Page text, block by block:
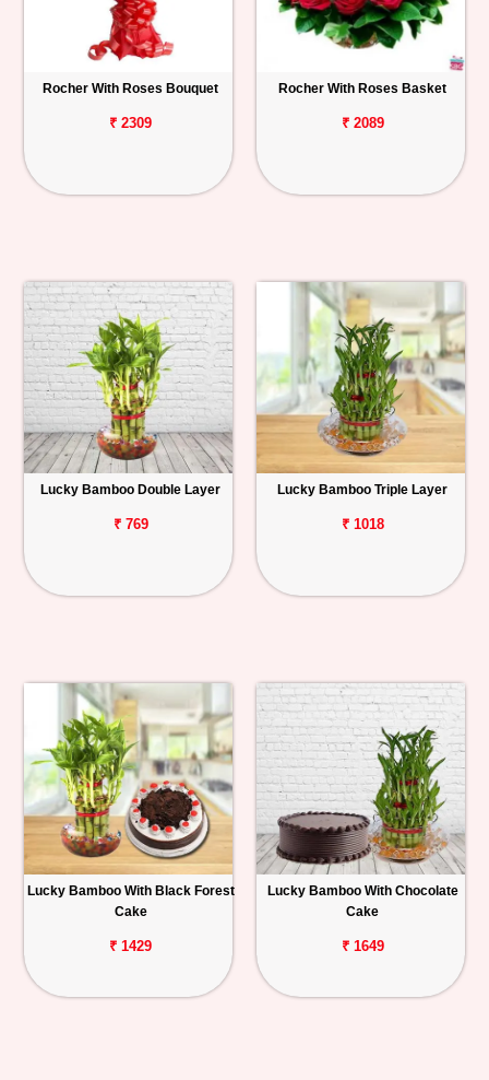
Rocher With Roses Bouquet
₹ 2309
Rocher With Roses Basket
₹ 2089
Lucky Bamboo Double Layer
₹ 769
Lucky Bamboo Triple Layer
₹ 1018
Lucky Bamboo With Black Forest
Cake
₹ 1429
Lucky Bamboo With Chocolate
Cake
₹ 1649